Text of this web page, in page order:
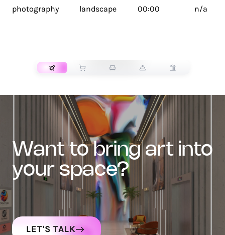
photography
landscape
00:00
n/a
want to bring art into
your space?
LET'S TALK